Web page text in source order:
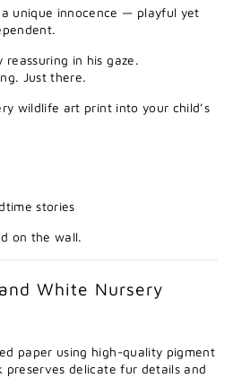
unique innocence — playful yet
reassuring in his gaze.
Just there.
wildlife art print into your child’s
stories
on the wall.
White Nursery
paper using high-quality pigment
preserves delicate fur details and